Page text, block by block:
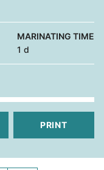
MARINATING TIME
1 day
d
PRINT